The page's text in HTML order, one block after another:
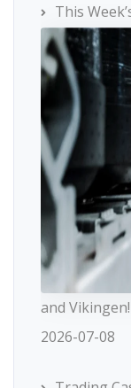
This
and Vikingen!
2026-07-08